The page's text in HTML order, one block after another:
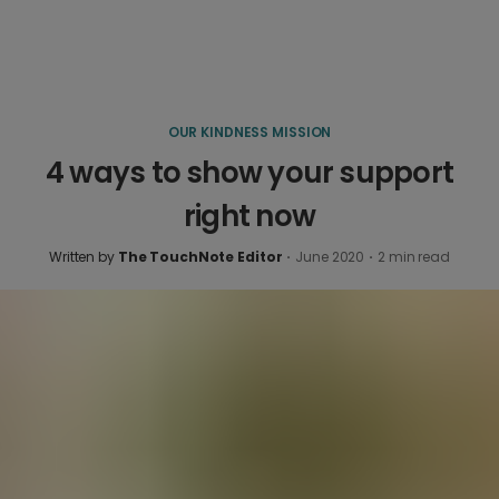
OUR KINDNESS MISSION
4 ways to show your support
right now
Written by The TouchNote Editor · June 2020 · 2 min read